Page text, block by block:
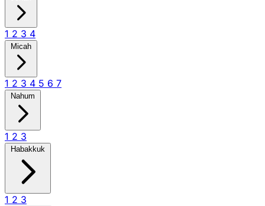
1 2 3 4
Micah
1 2 3 4 5 6 7
Nahum
1 2 3
Habakkuk
1 2 3